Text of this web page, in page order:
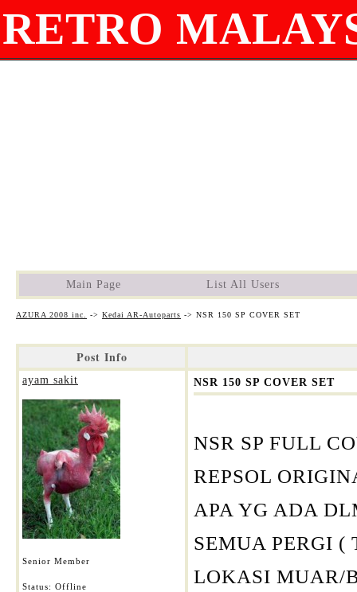
RETRO
Main Page List All Users
AZURA 2008 inc. -> Kedai AR-Autoparts -> NSR 150 SP COVER SET
Post Info
ayam sakit
Senior Member
Status: Offline
NSR 150 SP COVER SET
NSR SP FULL
REPSOL
APA YG ADA
SEMUA PERGI (
LOKASI MUAR/